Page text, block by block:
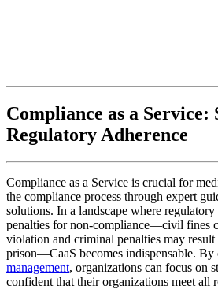
Compliance as a
Regulatory Adherence
Compliance as a Service is crucial for
the compliance process through expert
solutions. In a landscape where
penalties for non-compliance—civil fines
violation and criminal penalties may
prison—CaaS becomes indispensable. By
management, organizations can focus on
confident that their organizations meet all